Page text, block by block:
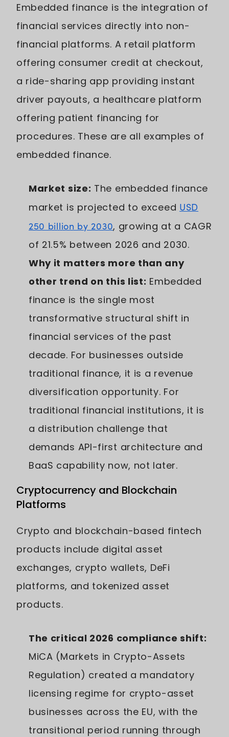
Embedded finance is the integration of
financial services directly into non-
financial platforms. A retail platform
offering consumer credit at checkout,
a ride-sharing app providing instant
driver payouts, a healthcare platform
offering patient financing for
procedures. These are all examples of
embedded finance.
Market size: The embedded finance
market is projected to exceed USD
250 billion by 2030, growing at a CAGR
of 21.5% between 2026 and 2030.
Why it matters more than any
other trend on this list: Embedded
finance is the single most
transformative structural shift in
financial services of the past
decade. For businesses outside
traditional finance, it is a revenue
diversification opportunity. For
traditional financial institutions, it is
a distribution challenge that
demands API-first architecture and
BaaS capability now, not later.
Cryptocurrency and Blockchain
Platforms
Crypto and blockchain-based fintech
products include digital asset
exchanges, crypto wallets, DeFi
platforms, and tokenized asset
products.
The critical 2026 compliance shift:
MiCA (Markets in Crypto-Assets
Regulation) created a mandatory
licensing regime for crypto-asset
businesses across the EU, with the
transitional period running through